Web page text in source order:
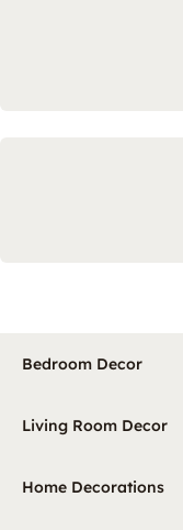
Bedroom Decor
Living Room Decor
Home Decorations